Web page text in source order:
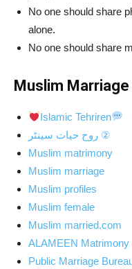
No one should share
alone.
No one should share
Muslim
Islamic Tehriren
روح حیات سینٹر ②
Muslim matrimony
Muslim marriage
Muslim profiles
Muslim female
Muslim married.com
ALAMEEN Matrimony
Public Marriage